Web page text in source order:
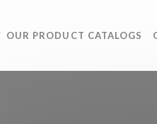
OUR PRODUCT CATALOGS